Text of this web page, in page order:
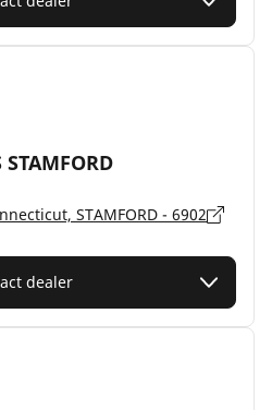
STAMFORD
STAMFORD - 6902
dealer